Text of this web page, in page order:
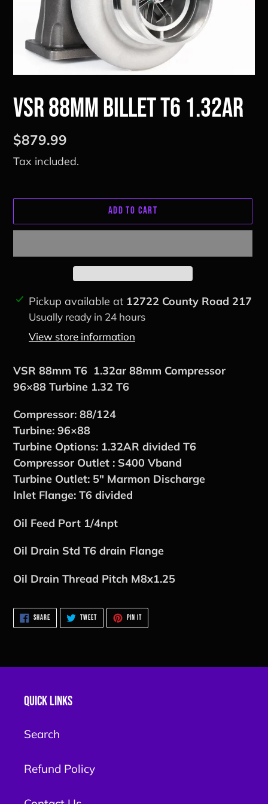
VSR 88mm Billet T6 1.32ar
Regular
price
$879.99
Tax included.
ADD TO CART
Adding
product
cart
Pickup available at 12722 County Road 217
Usually ready in 24 hours
View store information
VSR 88mm T6 1.32ar 88mm Compressor
96×88 Turbine 1.32 T6
Compressor: 88/124
Turbine: 96×88
Turbine Options: 1.32AR divided T6
Compressor Outlet : S400 Vband
Turbine Outlet: 5″ Marmon Discharge
Inlet Flange: T6 divided
Oil Feed Port 1/4npt
Oil Drain Std T6 drain Flange
Oil Drain Thread Pitch M8x1.25
SHARESHARE
ON
FACEBOOK
TWEETTWEET
TWITTER
PIN ITPIN
PINTEREST
Quick links
Search
Refund Policy